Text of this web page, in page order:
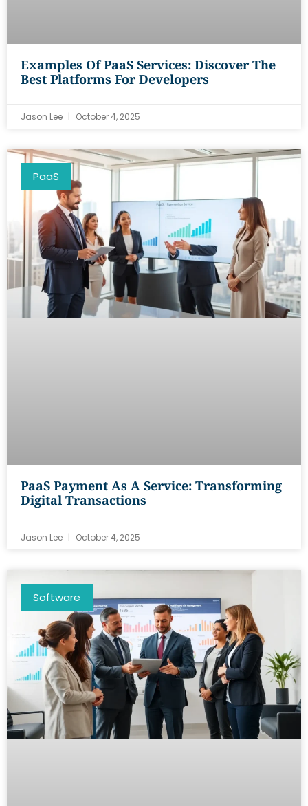
Examples Of PaaS Services: Discover The
Best Platforms For Developers
Jason Lee October 4, 2025
PaaS
PaaS Payment As A Service: Transforming
Digital Transactions
Jason Lee October 4, 2025
Software